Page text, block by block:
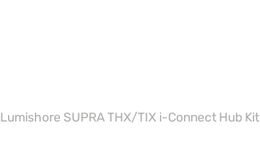
Lumishore SUPRA THX/TIX i-Connect Hub Kit